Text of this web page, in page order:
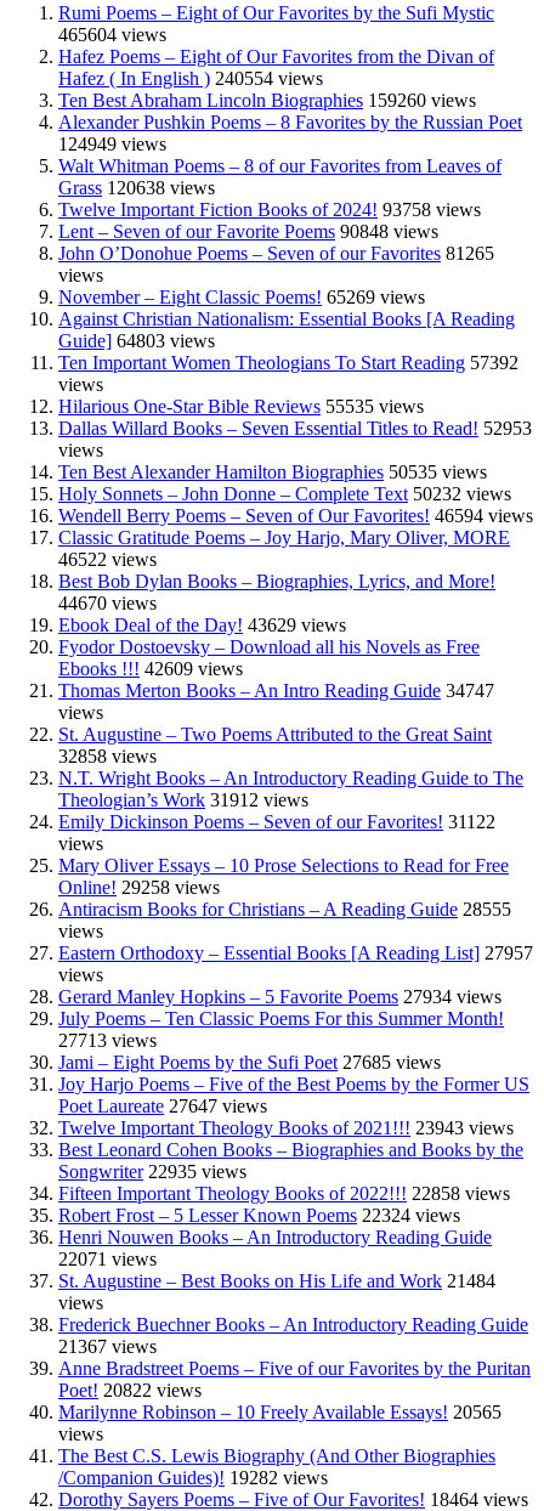
Rumi Poems – Eight of Our Favorites by the Sufi Mystic
465604 views
Hafez Poems – Eight of Our Favorites from the Divan of
Hafez ( In English ) 240554 views
Ten Best Abraham Lincoln Biographies 159260 views
Alexander Pushkin Poems – 8 Favorites by the Russian Poet
124949 views
Walt Whitman Poems – 8 of our Favorites from Leaves of
Grass 120638 views
Twelve Important Fiction Books of 2024! 93758 views
Lent – Seven of our Favorite Poems 90848 views
John O’Donohue Poems – Seven of our Favorites 81265
views
November – Eight Classic Poems! 65269 views
Against Christian Nationalism: Essential Books [A Reading
Guide] 64803 views
Ten Important Women Theologians To Start Reading 57392
views
Hilarious One-Star Bible Reviews 55535 views
Dallas Willard Books – Seven Essential Titles to Read! 52953
views
Ten Best Alexander Hamilton Biographies 50535 views
Holy Sonnets – John Donne – Complete Text 50232 views
Wendell Berry Poems – Seven of Our Favorites! 46594 views
Classic Gratitude Poems – Joy Harjo, Mary Oliver, MORE
46522 views
Best Bob Dylan Books – Biographies, Lyrics, and More!
44670 views
Ebook Deal of the Day! 43629 views
Fyodor Dostoevsky – Download all his Novels as Free
Ebooks !!! 42609 views
Thomas Merton Books – An Intro Reading Guide 34747
views
St. Augustine – Two Poems Attributed to the Great Saint
32858 views
N.T. Wright Books – An Introductory Reading Guide to The
Theologian’s Work 31912 views
Emily Dickinson Poems – Seven of our Favorites! 31122
views
Mary Oliver Essays – 10 Prose Selections to Read for Free
Online! 29258 views
Antiracism Books for Christians – A Reading Guide 28555
views
Eastern Orthodoxy – Essential Books [A Reading List] 27957
views
Gerard Manley Hopkins – 5 Favorite Poems 27934 views
July Poems – Ten Classic Poems For this Summer Month!
27713 views
Jami – Eight Poems by the Sufi Poet 27685 views
Joy Harjo Poems – Five of the Best Poems by the Former US
Poet Laureate 27647 views
Twelve Important Theology Books of 2021!!! 23943 views
Best Leonard Cohen Books – Biographies and Books by the
Songwriter 22935 views
Fifteen Important Theology Books of 2022!!! 22858 views
Robert Frost – 5 Lesser Known Poems 22324 views
Henri Nouwen Books – An Introductory Reading Guide
22071 views
St. Augustine – Best Books on His Life and Work 21484
views
Frederick Buechner Books – An Introductory Reading Guide
21367 views
Anne Bradstreet Poems – Five of our Favorites by the Puritan
Poet! 20822 views
Marilynne Robinson – 10 Freely Available Essays! 20565
views
The Best C.S. Lewis Biography (And Other Biographies
/Companion Guides)! 19282 views
Dorothy Sayers Poems – Five of Our Favorites! 18464 views